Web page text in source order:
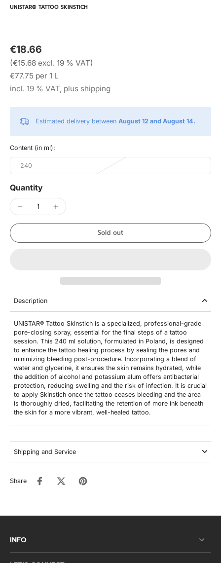
UNISTAR® TATTOO SKINSTICH
€18.66
(€15.68 excl. 19 % VAT)
€77.75 per 1 L
incl. 19 % VAT, plus shipping
Estimated delivery between August 12 and August 14.
Content (in ml):
240
Quantity
Sold out
Description
UNISTAR® Tattoo Skinstich is a specialized, professional-grade
pore-closing spray, essential for the final steps of a tattoo
session. This 240 ml solution, formulated in Poland, is designed
to enhance the tattoo healing process by sealing the pores and
minimizing bleeding post-procedure. Incorporating a blend of
water and glycerine, it ensures the skin remains hydrated, while
the addition of alcohol and potassium alum offers antibacterial
protection, reducing swelling and the risk of infection. It is crucial
to apply Skinstich once the tattoo ceases bleeding and the area
is thoroughly dried, facilitating the retention of more ink beneath
the skin for a more vibrant, well-healed tattoo.
Shipping and Service
Share
INFO